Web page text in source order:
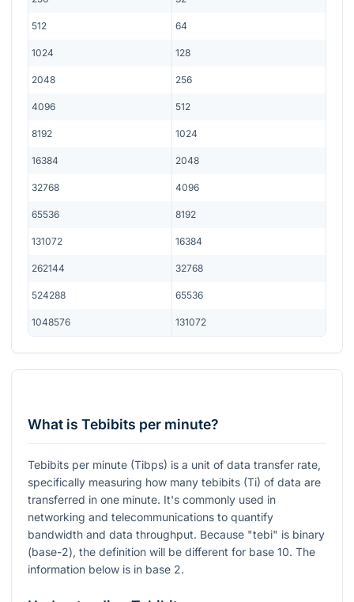
512 64
1024 128
2048 256
4096 512
8192 1024
16384 2048
32768 4096
65536 8192
131072 16384
262144 32768
524288 65536
1048576 131072
What is Tebibits per minute?
Tebibits per minute (Tibps) is a unit of data transfer rate,
specifically measuring how many tebibits (Ti) of data are
transferred in one minute. It's commonly used in
networking and telecommunications to quantify
bandwidth and data throughput. Because "tebi" is binary
(base-2), the definition will be different for base 10. The
information below is in base 2.